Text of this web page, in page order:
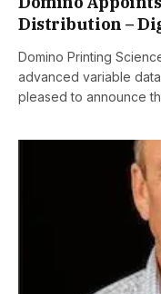
Distribution –
Domino Printing
advanced variable
pleased to announce